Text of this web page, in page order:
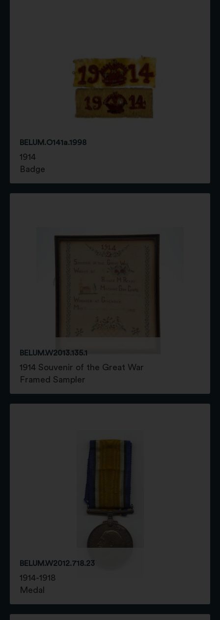
BELUM.O141a.1998
1914
Badge
BELUM.W2013.135.1
1914 Souvenir of the Great War
Framed Sampler
BELUM.W2012.718.23
1914-1918
Medal